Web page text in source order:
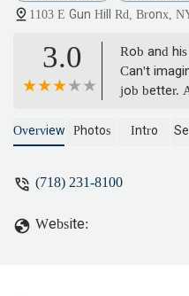
1103 E Gun Hill Rd, Bronx,
3.0
Rob and
Can't
job better.
Overview Photos Intro
(718) 231-8100
Website: